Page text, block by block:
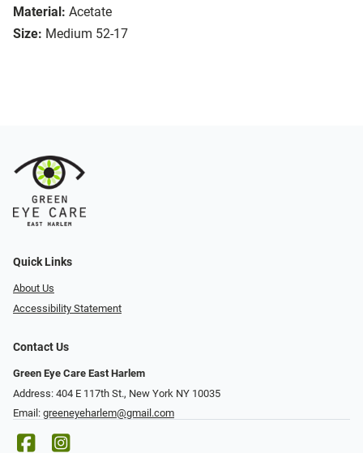
Material: Acetate
Size: Medium 52-17
Quick Links
About Us
Accessibility Statement
Contact Us
Green Eye Care East Harlem
Address: 404 E 117th St., New York NY 10035
Email: greeneyeharlem@gmail.com